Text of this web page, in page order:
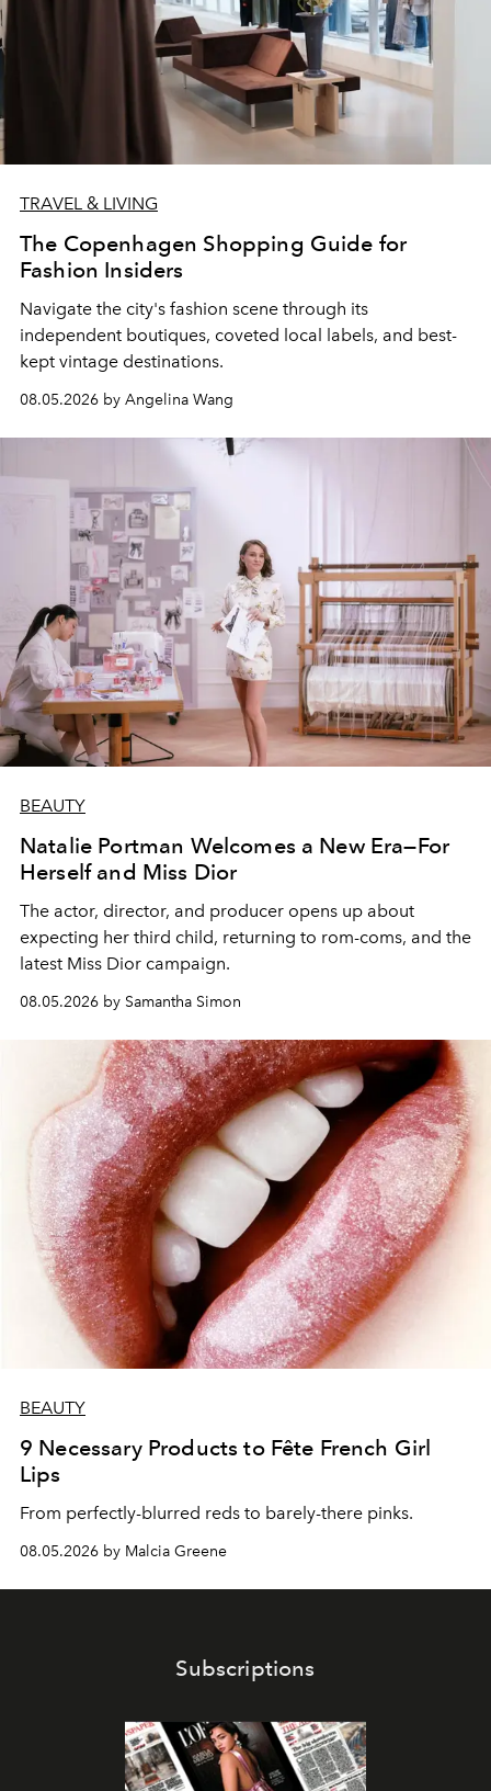
TRAVEL & LIVING
The Copenhagen Shopping Guide for
Fashion Insiders
Navigate the city's fashion scene through its
independent boutiques, coveted local labels, and best-
kept vintage destinations.
08.05.2026 by Angelina Wang
BEAUTY
Natalie Portman Welcomes a New Era—For
Herself and Miss Dior
The actor, director, and producer opens up about
expecting her third child, returning to rom-coms, and the
latest Miss Dior campaign.
08.05.2026 by Samantha Simon
BEAUTY
9 Necessary Products to Fête French Girl
Lips
From perfectly-blurred reds to barely-there pinks.
08.05.2026 by Malcia Greene
Subscriptions